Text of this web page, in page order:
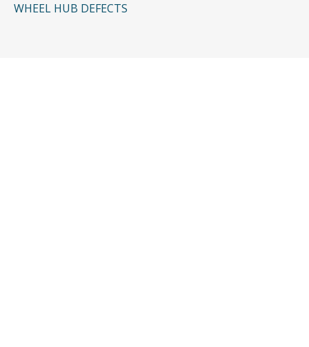
WHEEL HUB DEFECTS